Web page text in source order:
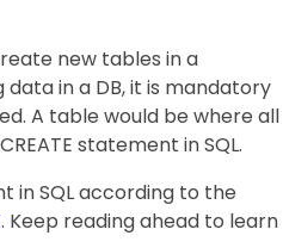
new tables in a
in a DB, it is mandatory
A table would be where all
statement in SQL.
in SQL according to the
. Keep reading ahead to learn